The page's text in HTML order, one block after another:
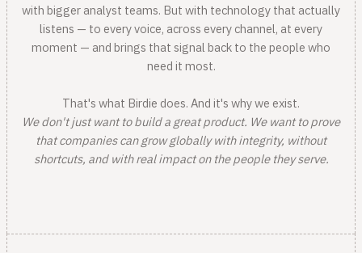
with bigger analyst teams. But with technology that actually
listens — to every voice, across every channel, at every
moment — and brings that signal back to the people who
need it most.
That's what Birdie does. And it's why we exist.
We don't just want to build a great product. We want to prove
that companies can grow globally with integrity, without
shortcuts, and with real impact on the people they serve.